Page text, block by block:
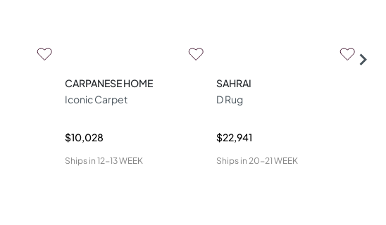
CARPANESE HOME
Iconic Carpet
$10,028
Ships in 12-13 WEEK
SAHRAI
D Rug
$22,941
Ships in 20-21 WEEK